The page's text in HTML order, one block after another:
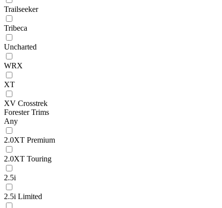
Trailseeker
Tribeca
Uncharted
WRX
XT
XV Crosstrek
Forester Trims
Any
2.0XT Premium
2.0XT Touring
2.5i
2.5i Limited